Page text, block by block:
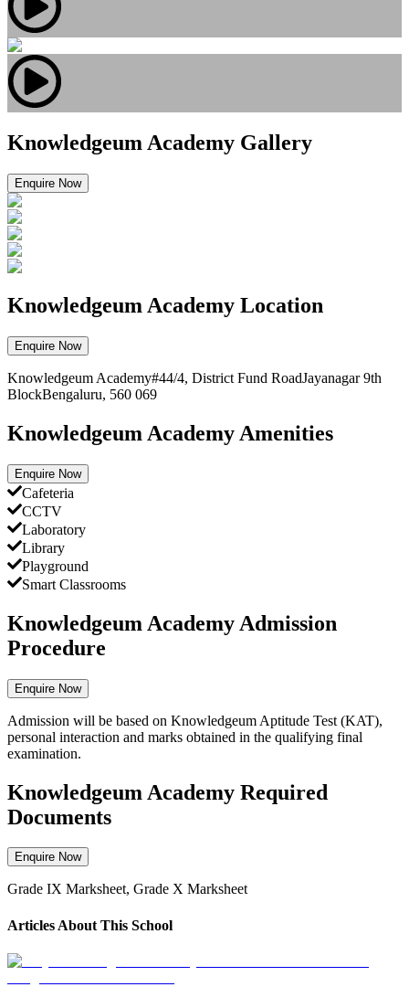
Knowledgeum Academy Gallery
Enquire Now
Knowledgeum Academy Location
Enquire Now
Knowledgeum Academy#44/4, District Fund RoadJayanagar 9th
BlockBengaluru, 560 069
Knowledgeum Academy Amenities
Enquire Now
Cafeteria
CCTV
Laboratory
Library
Playground
Smart Classrooms
Knowledgeum Academy Admission
Procedure
Enquire Now
Admission will be based on Knowledgeum Aptitude Test (KAT),
personal interaction and marks obtained in the qualifying final
examination.
Knowledgeum Academy Required
Documents
Enquire Now
Grade IX Marksheet, Grade X Marksheet
Articles About This School